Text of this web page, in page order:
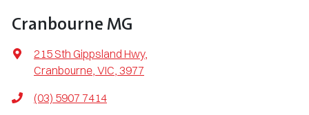
Cranbourne MG
215 Sth Gippsland Hwy,
Cranbourne, VIC, 3977
(03) 5907 7414